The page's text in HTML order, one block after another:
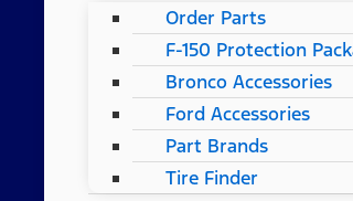
Order Parts
F-150 Protection
Bronco Accessories
Ford Accessories
Part Brands
Tire Finder